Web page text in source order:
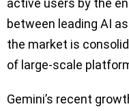
active users by the
between leading AI
the market is
of large-scale
Gemini’s recent